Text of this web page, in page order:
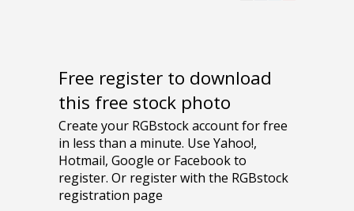
Free register to download
this free stock photo